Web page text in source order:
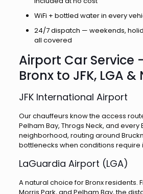
WiFi + bottled water in every
24/7 dispatch — weekends,
all covered
Airport Car Service
Bronx to JFK, LGA
JFK International Airport
Our chauffeurs know the access
Pelham Bay, Throgs Neck, and every
neighborhood, routing around
bottlenecks when conditions require
LaGuardia Airport (LGA)
A natural choice for Bronx residents.